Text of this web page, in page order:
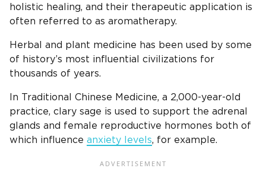
holistic healing, and their therapeutic application is
often referred to as aromatherapy.
Herbal and plant medicine has been used by some
of history’s most influential civilizations for
thousands of years.
In Traditional Chinese Medicine, a 2,000-year-old
practice, clary sage is used to support the adrenal
glands and female reproductive hormones both of
which influence anxiety levels, for example.